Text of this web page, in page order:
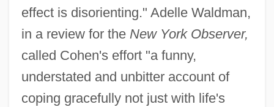
effect is disorienting." Adelle Waldman,
in a review for the New York Observer,
called Cohen's effort "a funny,
understated and unbitter account of
coping gracefully not just with life's